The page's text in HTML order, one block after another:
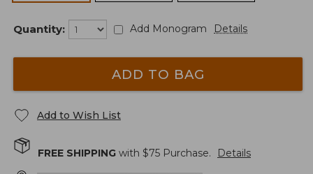
Quantity: Add Monogram Details
ADD TO BAG
Add to Wish List
FREE SHIPPING with $75 Purchase. Details